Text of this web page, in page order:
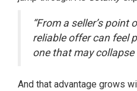
“From a seller’s point
reliable offer can feel
one that may collapse
And that advantage grows